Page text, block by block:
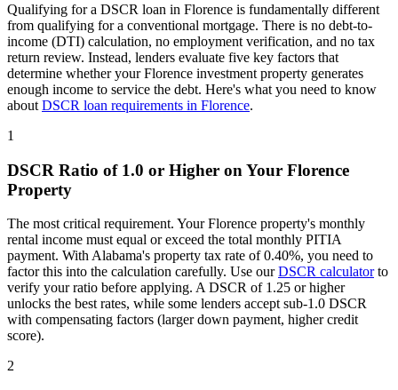
Qualifying for a DSCR loan in Florence is fundamentally different
from qualifying for a conventional mortgage. There is no debt-to-
income (DTI) calculation, no employment verification, and no tax
return review. Instead, lenders evaluate five key factors that
determine whether yourFlorence investment property generates
enough income to service the debt. Here's what you need to know
about DSCR loan requirements in Florence.
1
DSCR Ratio of 1.0 or Higher on Your Florence
Property
The most critical requirement. YourFlorence property's monthly
rental income must equal or exceed the total monthly PITIA
payment. With Alabama's property tax rate of0.40%, you need to
factor this into the calculation carefully. Use ourDSCR calculatorto
verify your ratio before applying. A DSCR of 1.25 or higher
unlocks the best rates, while some lenders accept sub-1.0 DSCR
with compensating factors (larger down payment, higher credit
score).
2